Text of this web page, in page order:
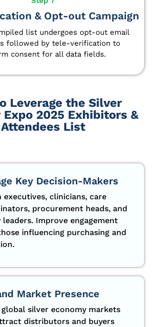
& Opt-out Campaign
list undergoes opt-out email
followed by tele-verification to
consent for all data fields.
Leverage the Silver
Expo 2025 Exhibitors &
Attendees List
Key Decision-Makers
executives, clinicians, care
procurement heads, and
leaders. Improve engagement
influencing purchasing and
Market Presence
silver economy markets
distributors and buyers